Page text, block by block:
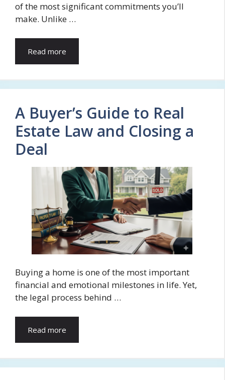
of the most significant commitments you’ll
make. Unlike …
Read more
A Buyer’s Guide to Real
Estate Law and Closing a
Deal
Buying a home is one of the most important
financial and emotional milestones in life. Yet,
the legal process behind …
Read more